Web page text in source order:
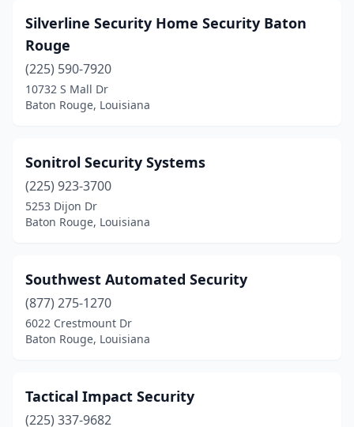
Silverline Security Home Security Baton
Rouge
(225) 590-7920
10732 S Mall Dr
Baton Rouge, Louisiana
Sonitrol Security Systems
(225) 923-3700
5253 Dijon Dr
Baton Rouge, Louisiana
Southwest Automated Security
(877) 275-1270
6022 Crestmount Dr
Baton Rouge, Louisiana
Tactical Impact Security
(225) 337-9682